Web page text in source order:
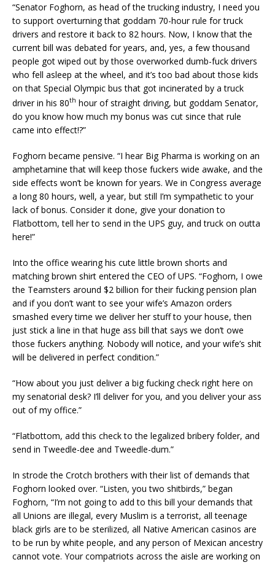
“Senator Foghorn, as head of the trucking industry, I need you
to support overturning that goddam 70-hour rule for truck
drivers and restore it back to 82 hours. Now, I know that the
current bill was debated for years, and, yes, a few thousand
people got wiped out by those overworked dumb-fuck drivers
who fell asleep at the wheel, and it’s too bad about those kids
on that Special Olympic bus that got incinerated by a truck
driver in his 80th hour of straight driving, but goddam Senator,
do you know how much my bonus was cut since that rule
came into effect!?”
Foghorn became pensive. “I hear Big Pharma is working on an
amphetamine that will keep those fuckers wide awake, and the
side effects won’t be known for years. We in Congress average
a long 80 hours, well, a year, but still I’m sympathetic to your
lack of bonus. Consider it done, give your donation to
Flatbottom, tell her to send in the UPS guy, and truck on outta
here!”
Into the office wearing his cute little brown shorts and
matching brown shirt entered the CEO of UPS. “Foghorn, I owe
the Teamsters around $2 billion for their fucking pension plan
and if you don’t want to see your wife’s Amazon orders
smashed every time we deliver her stuff to your house, then
just stick a line in that huge ass bill that says we don’t owe
those fuckers anything. Nobody will notice, and your wife’s shit
will be delivered in perfect condition.”
“How about you just deliver a big fucking check right here on
my senatorial desk? I’ll deliver for you, and you deliver your ass
out of my office.”
“Flatbottom, add this check to the legalized bribery folder, and
send in Tweedle-dee and Tweedle-dum.”
In strode the Crotch brothers with their list of demands that
Foghorn looked over. “Listen, you two shitbirds,” began
Foghorn, “I’m not going to add to this bill your demands that
all Unions are illegal, every Muslim is a terrorist, all teenage
black girls are to be sterilized, all Native American casinos are
to be run by white people, and any person of Mexican ancestry
cannot vote. Your compatriots across the aisle are working on